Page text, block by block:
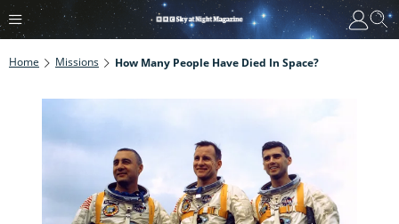
Home Missions How Many People Have Died In Space?